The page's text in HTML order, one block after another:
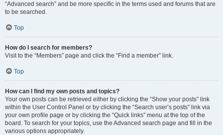
“Advanced search” and be more specific in the terms used and forums that are
to be searched.
Top
How do I search for members?
Visit to the “Members” page and click the “Find a member” link.
Top
How can I find my own posts and topics?
Your own posts can be retrieved either by clicking the “Show your posts” link
within the User Control Panel or by clicking the “Search user’s posts” link via
your own profile page or by clicking the “Quick links” menu at the top of the
board. To search for your topics, use the Advanced search page and fill in the
various options appropriately.